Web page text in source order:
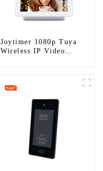
Joytimer 1080p Tuya
Wireless IP Video